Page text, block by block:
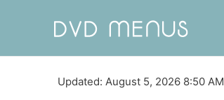
Updated: August 5, 2026 8:50 AM